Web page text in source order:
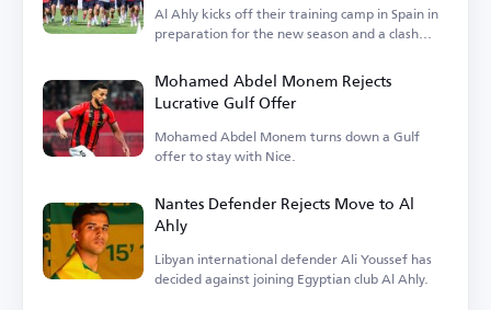
Al Ahly kicks off their training camp in Spain in
preparation for the new season and a clash
Mohamed Abdel Monem Rejects
Lucrative Gulf Offer
Mohamed Abdel Monem turns down a Gulf
offer to stay with Nice.
Nantes Defender Rejects Move to Al
Ahly
Libyan international defender Ali Youssef has
decided against joining Egyptian club Al Ahly.